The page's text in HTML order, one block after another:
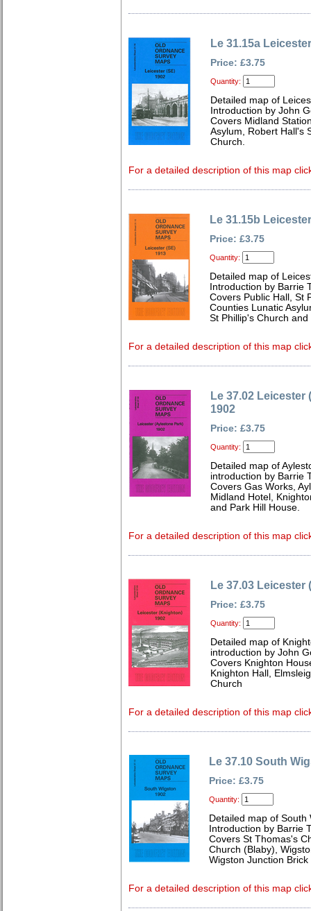
Le 31.15a
Price: £3.75
Quantity:
Detailed map of
Introduction by John
Covers Midland
Asylum, Robert Hall's
Church.
For a detailed description of this map
Le 31.15b
Price: £3.75
Quantity:
Detailed map of
Introduction by Barrie
Covers Public Hall, St
Counties Lunatic
St Phillip's Church
For a detailed description of this map
Le 37.02 Leicester
1902
Price: £3.75
Quantity:
Detailed map of
introduction by Barrie
Covers Gas Works,
Midland Hotel,
and Park Hill House.
For a detailed description of this map
Le 37.03 Leicester
Price: £3.75
Quantity:
Detailed map of
introduction by John
Covers Knighton
Knighton Hall,
Church
For a detailed description of this map
Le 37.10 South
Price: £3.75
Quantity:
Detailed map of
Introduction by Barrie
Covers St Thomas's
Church (Blaby),
Wigston Junction
For a detailed description of this map